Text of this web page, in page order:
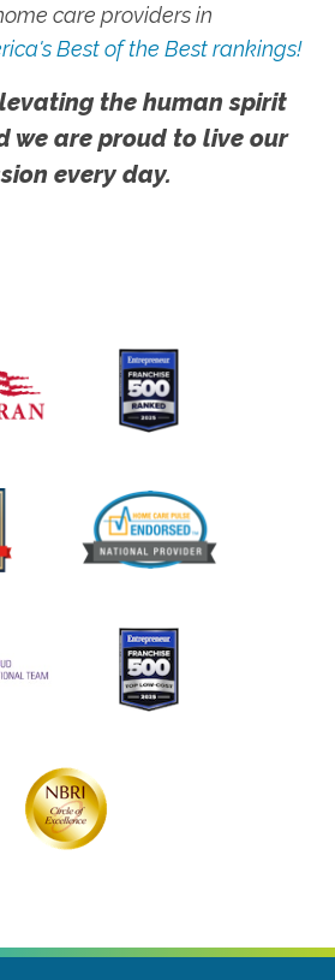
care providers in
Best of the Best rankings!
the human spirit
we are proud to live our
every day.